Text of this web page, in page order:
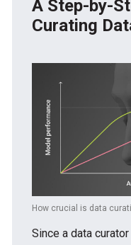
A Step-by-
Curating
How crucial is data
Since a data